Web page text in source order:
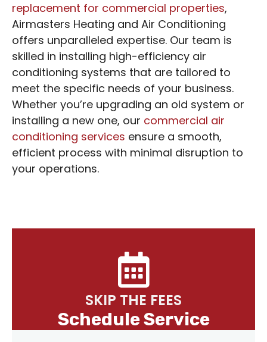
replacement for commercial properties,
Airmasters Heating and Air Conditioning
offers unparalleled expertise. Our team is
skilled in installing high-efficiency air
conditioning systems that are tailored to
meet the specific needs of your business.
Whether you’re upgrading an old system or
installing a new one, our commercial air
conditioning services ensure a smooth,
efficient process with minimal disruption to
your operations.
SKIP THE FEES
Schedule Service